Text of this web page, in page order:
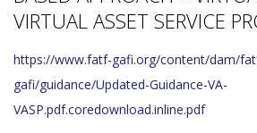
VIRTUAL ASSET SERVICE
https://www.fatf-gafi.org/content/dam/
gafi/guidance/Updated-Guidance-VA-
VASP.pdf.coredownload.inline.pdf